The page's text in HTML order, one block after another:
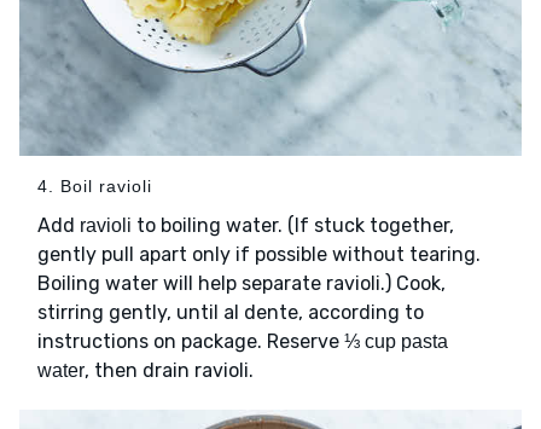
4. Boil ravioli
Add ravioli to boiling water. (If stuck together,
gently pull apart only if possible without tearing.
Boiling water will help separate ravioli.) Cook,
stirring gently, until al dente, according to
instructions on package. Reserve ⅓ cup pasta
water, then drain ravioli.